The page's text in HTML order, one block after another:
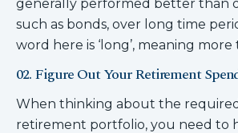
generally performed better than
such as bonds, over long time
word here is ‘long’, meaning more
02. Figure Out Your Retirement
When thinking about the
retirement portfolio, you need to